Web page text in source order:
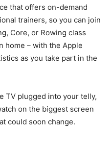
that offers on-demand
trainers, so you can join
Core, or Rowing class
home – with the Apple
as you take part in the
TV plugged into your telly,
on the biggest screen
could soon change.